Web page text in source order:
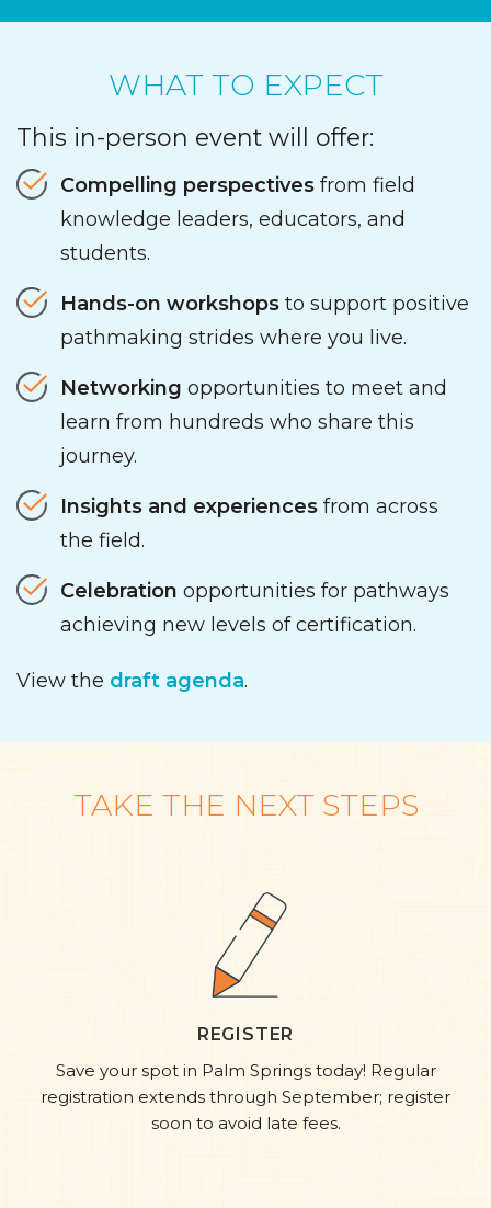
WHAT TO EXPECT
This in-person event will offer:
Compelling perspectives from field
knowledge leaders, educators, and
students.
Hands-on workshops to support positive
pathmaking strides where you live.
Networking opportunities to meet and
learn from hundreds who share this
journey.
Insights and experiences from across
the field.
Celebration opportunities for pathways
achieving new levels of certification.
View the draft agenda.
TAKE THE NEXT STEPS
REGISTER
Save your spot in Palm Springs today! Regular
registration extends through September; register
soon to avoid late fees.